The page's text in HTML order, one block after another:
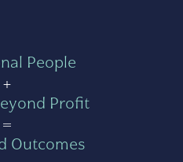
People
+
Profit
=
Outcomes